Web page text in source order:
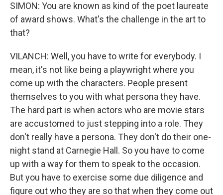
SIMON: You are known as kind of the poet laureate
of award shows. What's the challenge in the art to
that?
VILANCH: Well, you have to write for everybody. I
mean, it's not like being a playwright where you
come up with the characters. People present
themselves to you with what persona they have.
The hard part is when actors who are movie stars
are accustomed to just stepping into a role. They
don't really have a persona. They don't do their one-
night stand at Carnegie Hall. So you have to come
up with a way for them to speak to the occasion.
But you have to exercise some due diligence and
figure out who they are so that when they come out